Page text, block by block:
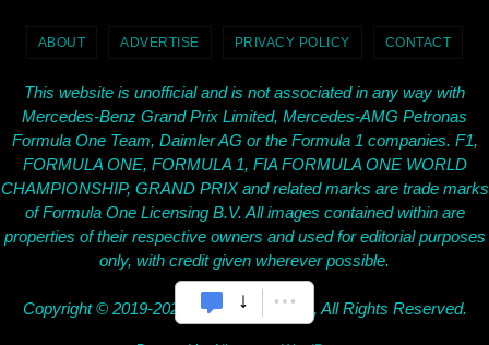
ABOUT ADVERTISE PRIVACY POLICY CONTACT
This website is unofficial and is not associated in any way with
Mercedes-Benz Grand Prix Limited, Mercedes-AMG Petronas
Formula One Team, Daimler AG or the Formula 1 companies. F1,
FORMULA ONE, FORMULA 1, FIA FORMULA ONE WORLD
CHAMPIONSHIP, GRAND PRIX and related marks are trade marks
of Formula One Licensing B.V. All images contained within are
properties of their respective owners and used for editorial purposes
only, with credit given wherever possible.
Copyright © 2019-2026 SilverArrows.Net, All Rights Reserved.